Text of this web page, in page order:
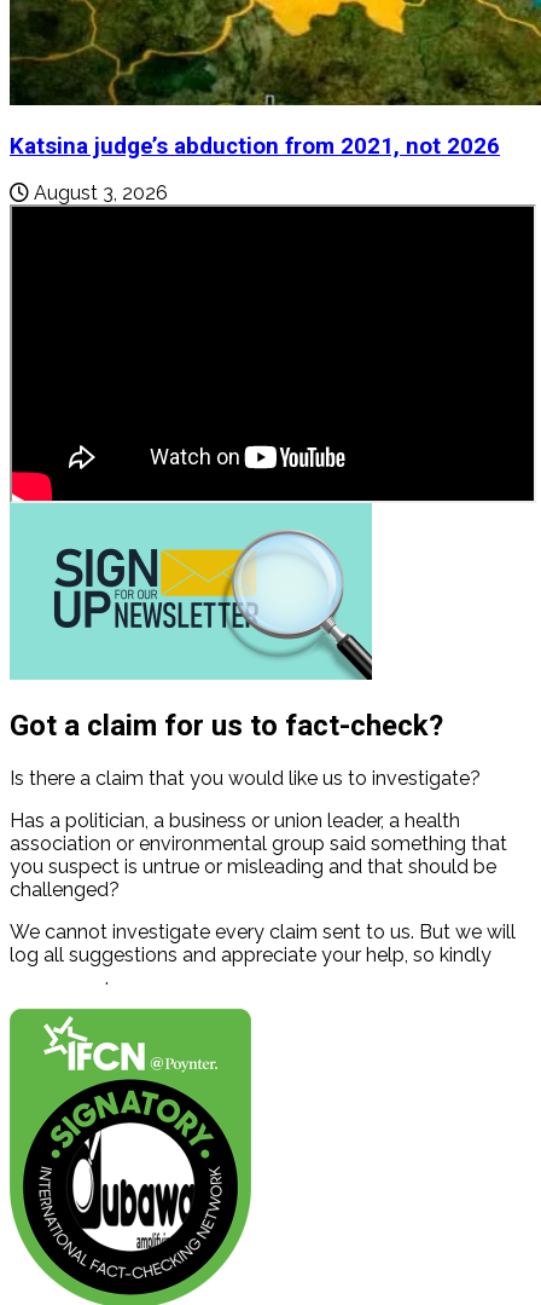
Katsina judge’s abduction from 2021, not 2026
August 3, 2026
Got a claim for us to fact-check?
Is there a claim that you would like us to investigate?
Has a politician, a business or union leader, a health
association or environmental group said something that
you suspect is untrue or misleading and that should be
challenged?
We cannot investigate every claim sent to us. But we will
log all suggestions and appreciate your help, so kindly
.